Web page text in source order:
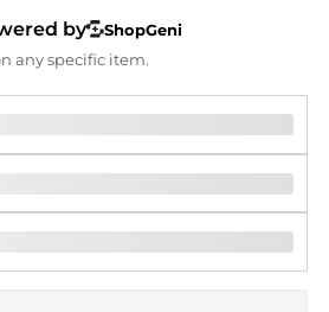
by
ShopGeni
any specific item.